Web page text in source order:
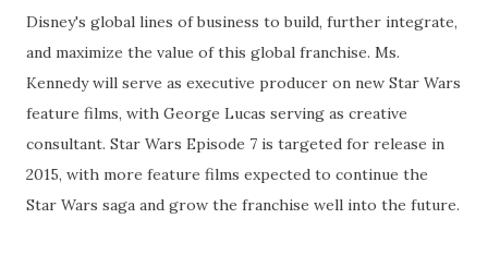
Disney's global lines of business to build, further integrate,
and maximize the value of this global franchise. Ms.
Kennedy will serve as executive producer on new Star Wars
feature films, with George Lucas serving as creative
consultant. Star Wars Episode 7 is targeted for release in
2015, with more feature films expected to continue the
Star Wars saga and grow the franchise well into the future.